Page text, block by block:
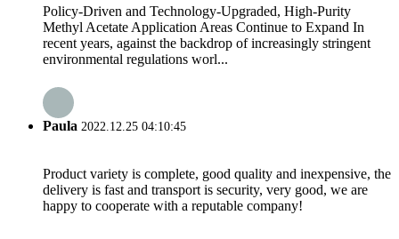
Policy-Driven and Technology-Upgraded, High-Purity
Methyl Acetate Application Areas Continue to Expand In
recent years, against the backdrop of increasingly stringent
environmental regulations worl...
Paula 2022.12.25 04:10:45
Product variety is complete, good quality and inexpensive, the
delivery is fast and transport is security, very good, we are
happy to cooperate with a reputable company!